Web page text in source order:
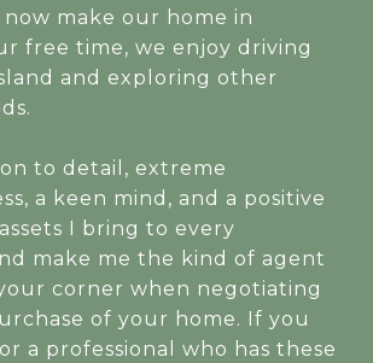
make our home in
free time, we enjoy driving
and exploring other
to detail, extreme
a keen mind, and a positive
I bring to every
make me the kind of agent
corner when negotiating
of your home. If you
a professional who has these